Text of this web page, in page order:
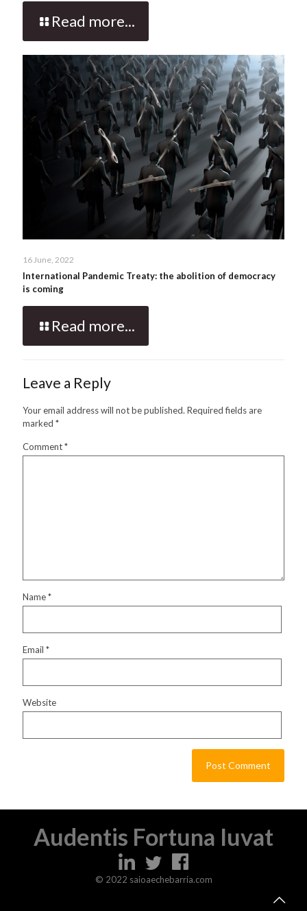
Read more...
16 June, 2022
International Pandemic Treaty: the abolition of democracy
is coming
Read more...
Leave a Reply
Your email address will not be published. Required fields are
marked *
Comment*
Name*
Email *
Website
Audentis Fortuna Iuvat
© 2022 saioaechebarria.com